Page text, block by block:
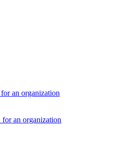
an organization
for an organization